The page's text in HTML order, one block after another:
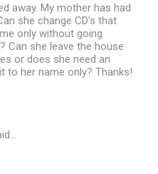
away. My mother has had
she change CD's that
only without going
Can she leave the house
or does she need an
to her name only? Thanks!